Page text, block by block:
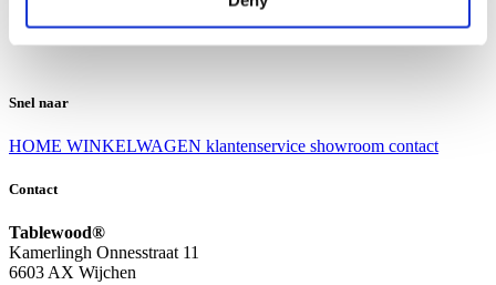
Contact
Snel naar
HOME WINKELWAGEN klantenservice showroom contact
Contact
Tablewood®
Kamerlingh Onnesstraat 11
6603 AX Wijchen